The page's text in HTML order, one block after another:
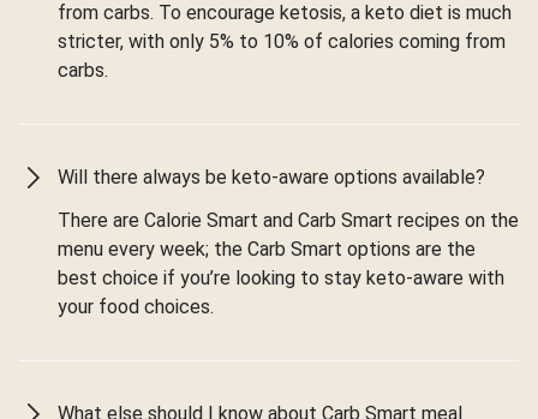
from carbs. To encourage ketosis, a keto diet is much
stricter, with only 5% to 10% of calories coming from
carbs.
Will there always be keto-aware options available?
There are Calorie Smart and Carb Smart recipes on the
menu every week; the Carb Smart options are the
best choice if you’re looking to stay keto-aware with
your food choices.
What else should I know about Carb Smart meal